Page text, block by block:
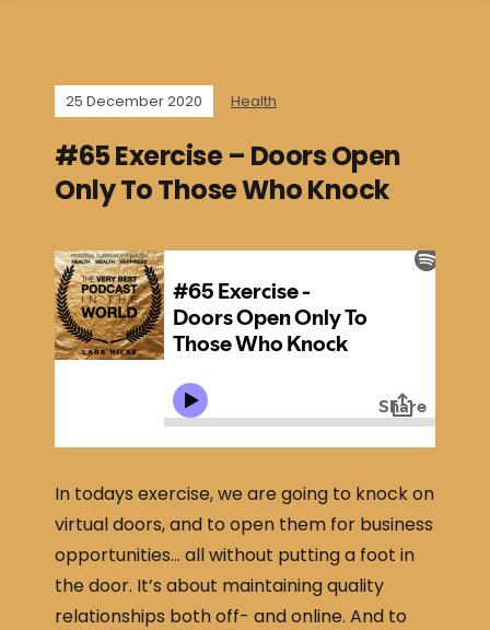
25 December 2020 Health
#65 Exercise – Doors Open
Only To Those Who Knock
In todays exercise, we are going to knock on
virtual doors, and to open them for business
opportunities… all without putting a foot in
the door. It’s about maintaining quality
relationships both off- and online. And to